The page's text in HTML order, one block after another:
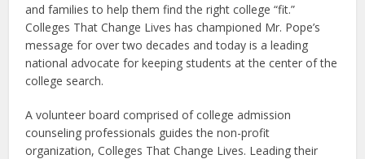
and families to help them find the right college “fit.”
Colleges That Change Lives has championed Mr. Pope’s
message for over two decades and today is a leading
national advocate for keeping students at the center of the
college search.
A volunteer board comprised of college admission
counseling professionals guides the non-profit
organization, Colleges That Change Lives. Leading their